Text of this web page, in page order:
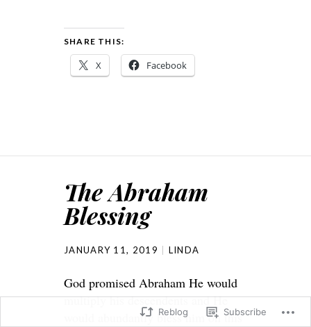
SHARE THIS:
X Facebook
The Abraham
Blessing
JANUARY 11, 2019 LINDA
God promised Abraham He would
multiply his descendents and He
would abundantly bless him on this
Reblog Subscribe